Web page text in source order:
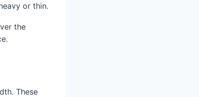
or thin.
the
These